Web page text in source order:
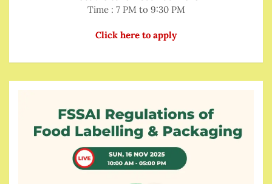
Time : 7 PM to 9:30 PM
Click here to apply